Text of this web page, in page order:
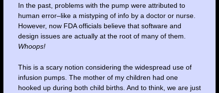
In the past, problems with the pump were attributed to
human error–like a mistyping of info by a doctor or nurse.
However, now FDA officials believe that software and
design issues are actually at the root of many of them.
Whoops!
This is a scary notion considering the widespread use of
infusion pumps. The mother of my children had one
hooked up during both child births. And to think, we are just